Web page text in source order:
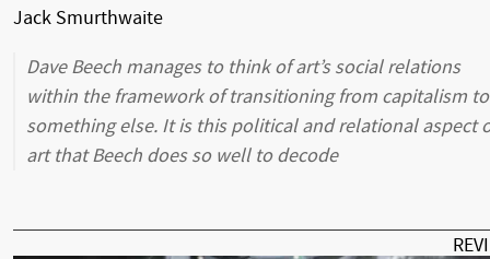
Jack Smurthwaite
Dave Beech manages to think of art’s social relations
within the framework of transitioning from capitalism to
something else. It is this political and relational aspect
art that Beech does so well to decode